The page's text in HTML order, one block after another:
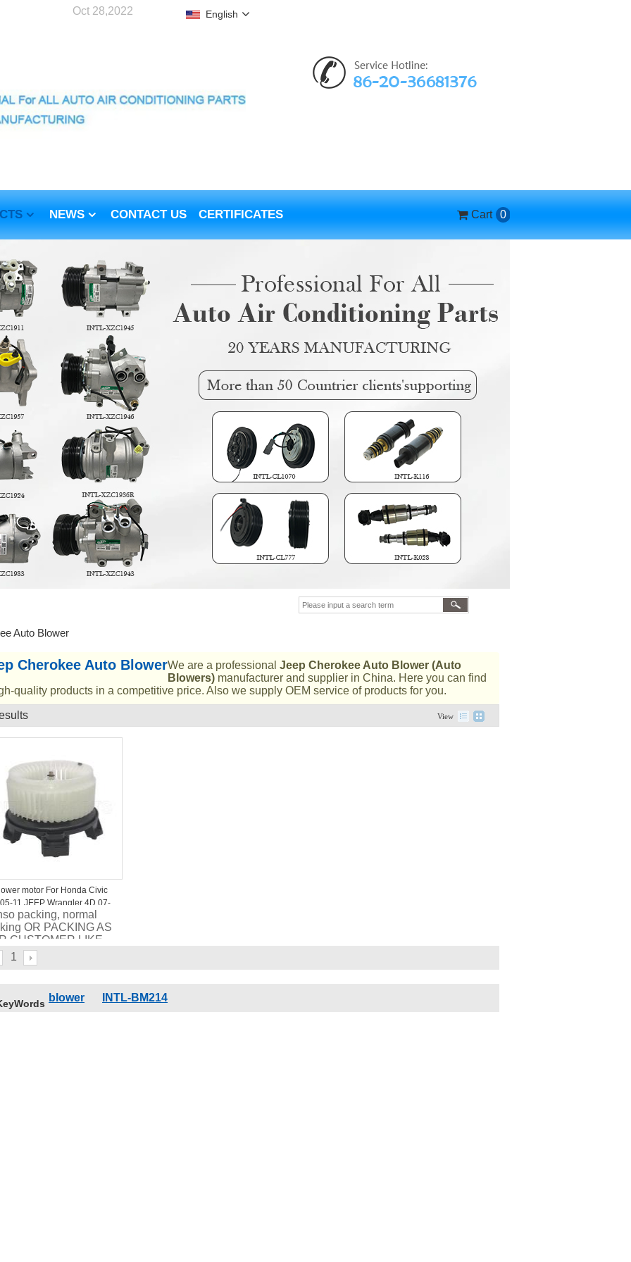
Oct 28,2022 English
NEWS CONTACT US CERTIFICATES Cart 0
Auto Blower
Cherokee Auto BlowerWe are a professional Jeep Cherokee Auto Blower (Auto
Blowers) manufacturer and supplier in China. Here you can find
quality products in a competitive price. Also we supply OEM service of products for you.
View
motor For Honda Civic
11 JEEP Wrangler 4D 07-
79310-SNK-K01
packing, normal
OR PACKING AS
CUSTOMER LIKE..
1
blower INTL-BM214